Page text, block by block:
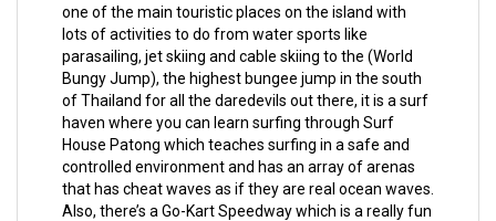
one of the main touristic places on the island with
lots of activities to do from water sports like
parasailing, jet skiing and cable skiing to the (World
Bungy Jump), the highest bungee jump in the south
of Thailand for all the daredevils out there, it is a surf
haven where you can learn surfing through Surf
House Patong which teaches surfing in a safe and
controlled environment and has an array of arenas
that has cheat waves as if they are real ocean waves.
Also, there’s a Go-Kart Speedway which is a really fun